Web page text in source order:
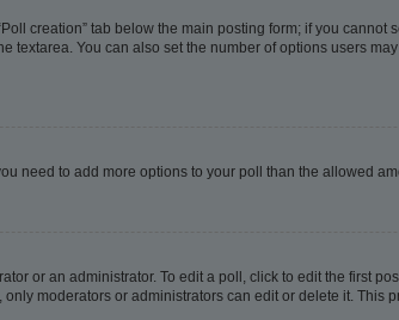
creation” tab below the main posting form; if you
You can also set the number of options users
need to add more options to your poll than the allowed
or an administrator. To edit a poll, click to edit the first
moderators or administrators can edit or delete it. This